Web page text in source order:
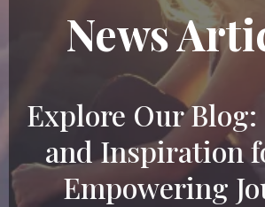
News
Explore Our
and Inspiration
Empowering